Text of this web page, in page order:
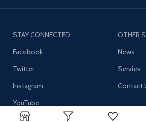
STAY CONNECTED
Facebook
Twitter
Instagram
YouTube
OTHER
News
Servies
Contact